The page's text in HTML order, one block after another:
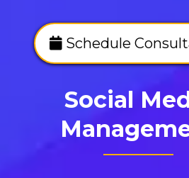
Schedule
Social